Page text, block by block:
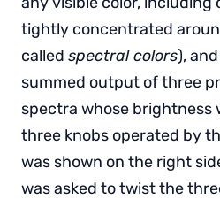
tightly concentrated
called spectral colors),
summed output of three
spectra whose brightness
three knobs operated by
was shown on the right
was asked to twist the